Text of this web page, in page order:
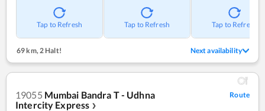
Tap to Refresh Tap to Refresh Tap to Refresh
69 km, 2 Halt! Next availability
19055 Mumbai Bandra T - Udhna
Intercity Express ❯
Route